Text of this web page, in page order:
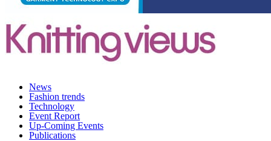
News
Fashion trends
Technology
Event Report
Up-Coming Events
Publications